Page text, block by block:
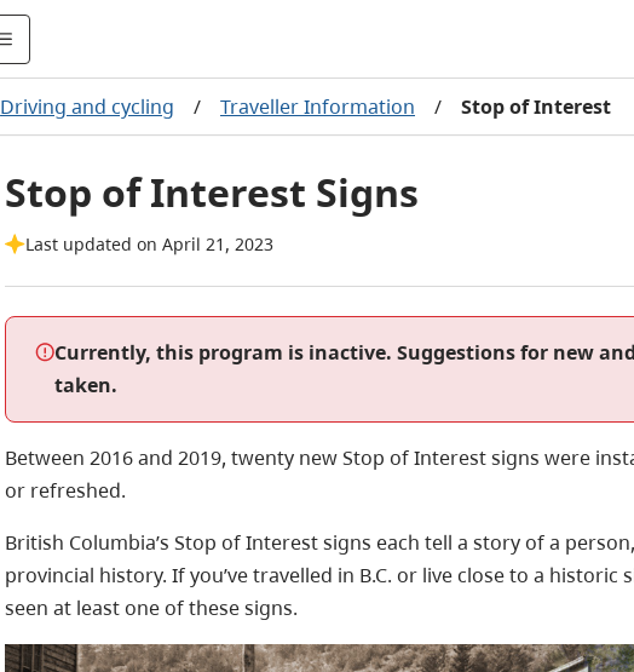
Driving and cycling / Traveller Information / Stop of Interest
Stop of Interest Signs
Last updated on April 21, 2023
Currently, this program is inactive. Suggestions for new
taken.
Between 2016 and 2019, twenty new Stop of Interest signs were
or refreshed.
British Columbia’s Stop of Interest signs each tell a story of a
provincial history. If you’ve travelled in B.C. or live close to a historic
seen at least one of these signs.